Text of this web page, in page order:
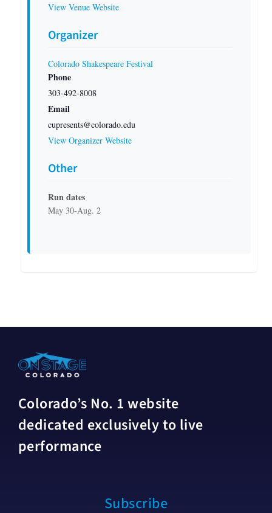
View Venue Website
Organizer
Colorado Shakespeare Festival
Phone
303-492-8008
Email
cupresents@colorado.edu
View Organizer Website
Other
Run dates
May 30-Aug. 2
Colorado’s No. 1 website
dedicated exclusively to live
performance
Subscribe